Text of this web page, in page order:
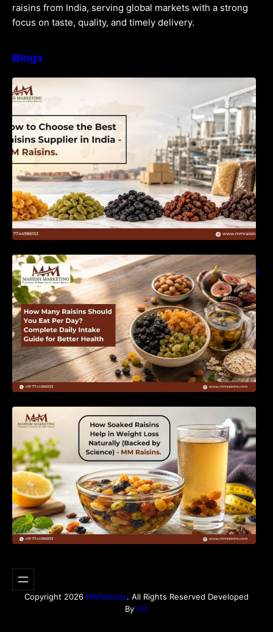
raisins from India, serving global markets with a strong
focus on taste, quality, and timely delivery.
Blogs
How Many Raisins Should You Eat Per Day?
Complete Daily Intake Guide for Better Health
Naturally (Backed by Science) – MM Raisins.
Copyright 2026 MMRaisins. All Rights Reserved Developed
By VO